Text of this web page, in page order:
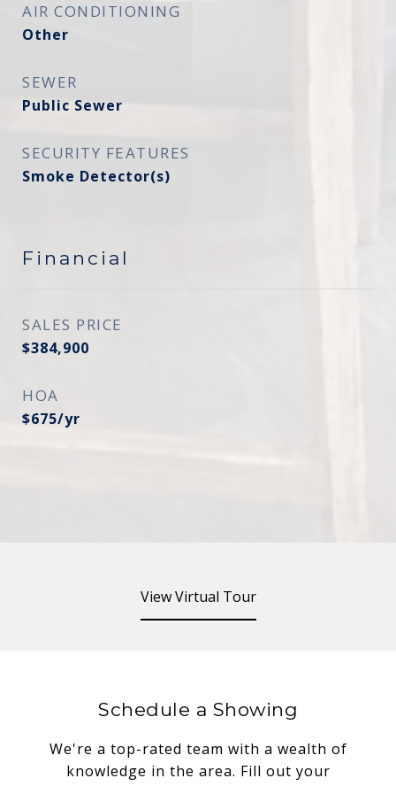
AIR CONDITIONING
Other
SEWER
Public Sewer
SECURITY FEATURES
Smoke Detector(s)
Financial
SALES PRICE
$384,900
HOA
$675/yr
View Virtual Tour
Schedule a Showing
We're a top-rated team with a wealth of
knowledge in the area. Fill out your